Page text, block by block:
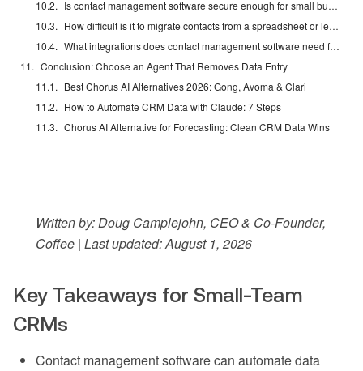
Is contact management software secure enough for small business customer data?
How difficult is it to migrate contacts from a spreadsheet or legacy CRM to a new platform?
What integrations does contact management software need for a small business?
Conclusion: Choose an Agent That Removes Data Entry
Best Chorus AI Alternatives 2026: Gong, Avoma & Clari
How to Automate CRM Data with Claude: 7 Steps
Chorus AI Alternative for Forecasting: Clean CRM Data Wins
Written by: Doug Camplejohn, CEO & Co-Founder,
Coffee | Last updated: August 1, 2026
Key Takeaways for Small-Team
CRMs
Contact management software can automate data